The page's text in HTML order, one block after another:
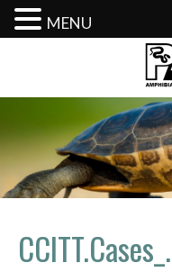
content
MENU